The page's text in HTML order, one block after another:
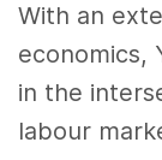
With an
economics,
in the
labour